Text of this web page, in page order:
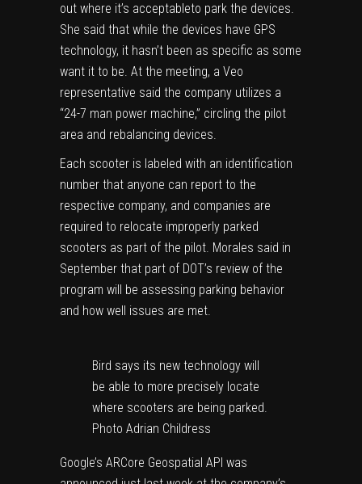
out where it’s acceptableto park the devices.
She said that while the devices have GPS
technology, it hasn’t been as specific as some
want it to be. At the meeting, a Veo
representative said the company utilizes a
“24-7 man power machine,” circling the pilot
area and rebalancing devices.
Each scooter is labeled with an identification
number that anyone can report to the
respective company, and companies are
required to relocate improperly parked
scooters as part of the pilot. Morales said in
September that part of DOT’s review of the
program will be assessing parking behavior
and how well issues are met.
Bird says its new technology will
be able to more precisely locate
where scooters are being parked.
Photo Adrian Childress
Google’s ARCore Geospatial API was